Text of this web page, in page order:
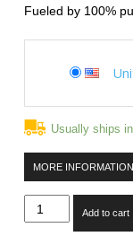
Fueled by 100%
Usually ships
MORE INFORMATION
Traeger
TFB30LZB
Add to cart